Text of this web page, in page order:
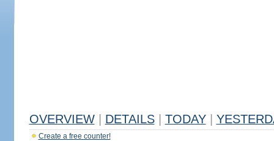
OVERVIEW DETAILS TODAY
Create a free counter!